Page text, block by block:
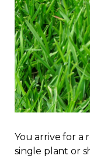
Newspaper
Word of the
Legal
Regulation
You arrive for a
single plant or